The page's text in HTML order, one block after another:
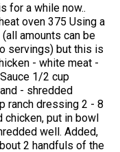
for a while now..
oven 375 Using a
amounts can be
servings) but this is
- white meat -
1/2 cup
- shredded
ranch dressing 2 - 8
put in bowl
well. Added,
2 handfuls of the